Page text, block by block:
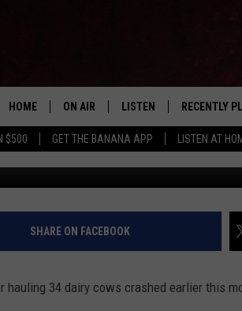
$500 GET THE BANANA APP LISTEN AT
HOME ON AIR
SHOWS
FREE BEER & HOT WINGS
LISTEN
LISTEN LIVE
GET THE BANANA APP
RECENTLY
34 DAIRY
MANY KILLED
October 14, 2021
SHARE ON FACEBOOK
hauling 34 dairy cows crashed earlier this